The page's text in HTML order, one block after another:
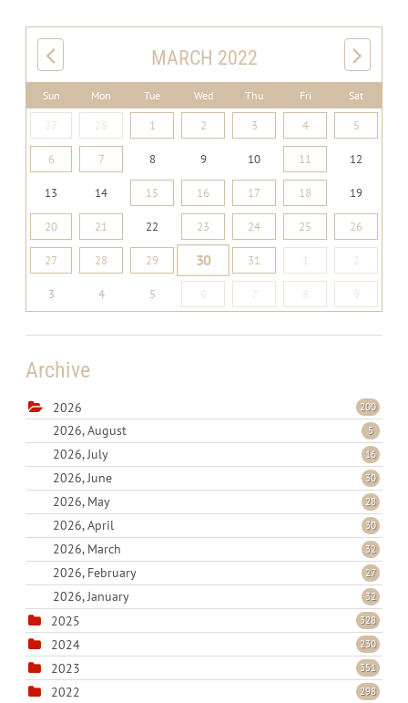
MARCH 2022
Sun Mon Tue Wed Thu Fri Sat
27 28 1 2 3 4 5
6 7 8 9 10 11 12
13 14 15 16 17 18 19
20 21 22 23 24 25 26
27 28 29 30 31 1 2
3 4 5 6 7 8 9
Archive
2026 200
2026, August 5
2026, July 16
2026, June 30
2026, May 28
2026, April 30
2026, March 32
2026, February 27
2026, January 32
2025 328
2024 230
2023 351
2022 298